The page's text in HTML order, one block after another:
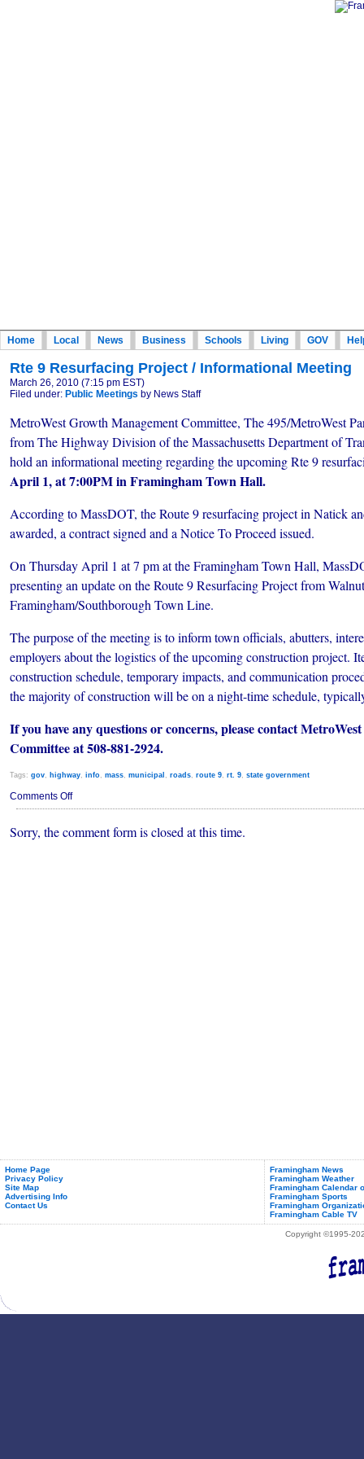
Home Local News Business Schools Living GOV
Rte 9 Resurfacing Project / Informational Meeting
March 26, 2010 (7:15 pm EST)
Filed under: Public Meetings by News Staff
MetroWest Growth Management Committee, The 495/MetroWest
from The Highway Division of the Massachusetts Department of
hold an informational meeting regarding the upcoming Rte 9
April 1, at 7:00PM in Framingham Town Hall.
According to MassDOT, the Route 9 resurfacing project in Natick
awarded, a contract signed and a Notice To Proceed issued.
On Thursday April 1 at 7 pm at the Framingham Town Hall,
presenting an update on the Route 9 Resurfacing Project from
Framingham/Southborough Town Line.
The purpose of the meeting is to inform town officials, abutters,
employers about the logistics of the upcoming construction project.
construction schedule, temporary impacts, and communication
the majority of construction will be on a night-time schedule,
If you have any questions or concerns, please contact
Committee at 508-881-2924.
Tags: gov, highway, info, mass, municipal , roads, route 9, rt. 9, state government
Comments Offon
Rte
Resurfacing
Sorry, the comment form is closed at this time.
Home Page
Privacy Policy
Site Map
Advertising Info
Contact Us
Framingham News
Framingham Weather
Framingham Calendar
Framingham Sports
Framingham
Framingham Cable TV
Copyright ©1995-